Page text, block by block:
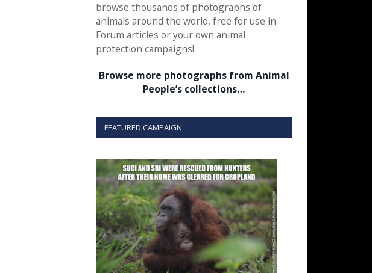
browse thousands of photographs of
animals around the world, free for use in
Forum articles or your own animal
protection campaigns!
Browse more photographs from Animal
People’s collections…
FEATURED CAMPAIGN